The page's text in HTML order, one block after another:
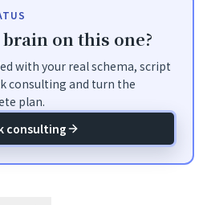
on this one?
with your real schema, script
consulting and turn the
plan.
consulting